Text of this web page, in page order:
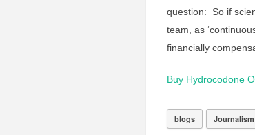
question: So if
team, as
financially
Buy Hydrocodone
blogs Journalism